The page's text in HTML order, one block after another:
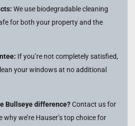
We use biodegradable cleaning
for both your property and the
If you’re not completely satisfied,
your windows at no additional
Bullseye difference?Contact us for
why we’re Hauser’s top choice for